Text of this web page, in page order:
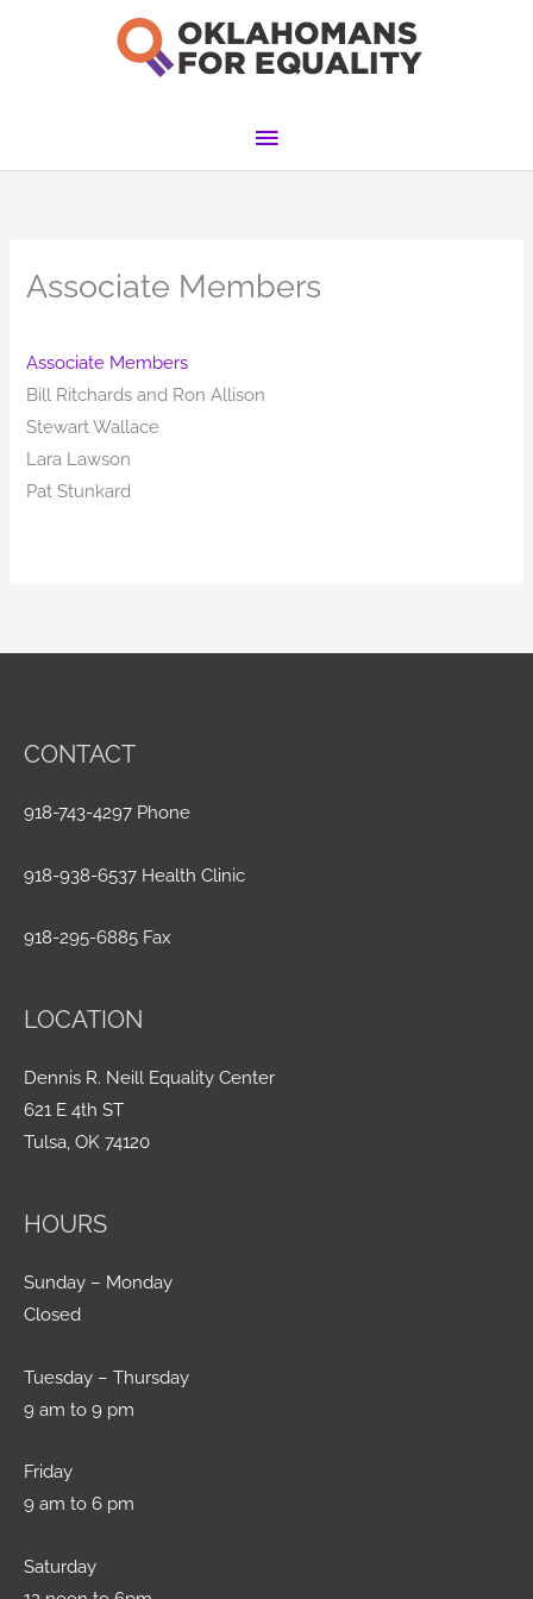
Main
Associate Members
Associate Members
Bill Ritchards and Ron Allison
Stewart Wallace
Lara Lawson
Pat Stunkard
CONTACT
918-743-4297 Phone
918-938-6537 Health Clinic
918-295-6885 Fax
LOCATION
Dennis R. Neill Equality Center
621 E 4th ST
Tulsa, OK 74120
HOURS
Sunday – Monday
Closed
Tuesday – Thursday
9 am to 9 pm
Friday
9 am to 6 pm
Saturday